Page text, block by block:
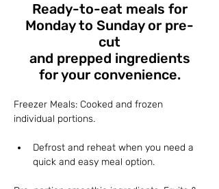
Ready-to-eat meals for
Monday to Sunday or pre-
cut
and prepped ingredients
for your convenience.
Freezer Meals: Cooked and frozen
individual portions.
Defrost and reheat when you need a
quick and easy meal option.